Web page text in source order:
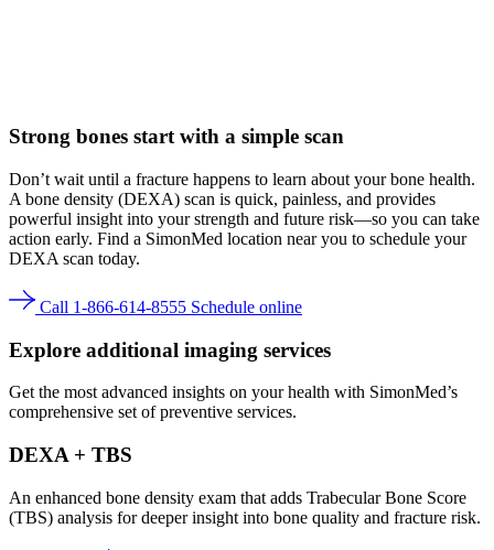
Strong bones start with a simple scan
Don’t wait until a fracture happens to learn about your bone health.
A bone density (DEXA) scan is quick, painless, and provides
powerful insight into your strength and future risk—so you can take
action early. Find a SimonMed location near you to schedule your
DEXA scan today.
Call 1-866-614-8555 Schedule online
Explore additional imaging services
Get the most advanced insights on your health with SimonMed’s
comprehensive set of preventive services.
DEXA + TBS
An enhanced bone density exam that adds Trabecular Bone Score
(TBS) analysis for deeper insight into bone quality and fracture risk.